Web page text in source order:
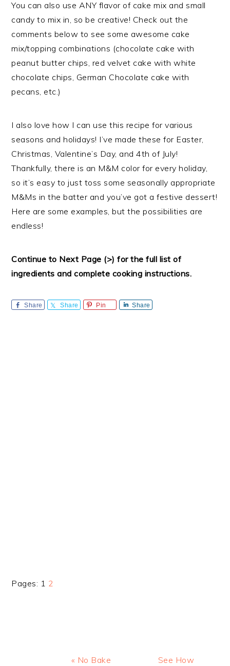
You can also use ANY flavor of cake mix and small
candy to mix in, so be creative! Check out the
comments below to see some awesome cake
mix/topping combinations (chocolate cake with
peanut butter chips, red velvet cake with white
chocolate chips, German Chocolate cake with
pecans, etc.)
I also love how I can use this recipe for various
seasons and holidays! I’ve made these for Easter,
Christmas, Valentine’s Day, and 4th of July!
Thankfully, there is an M&M color for every holiday,
so it’s easy to just toss some seasonally appropriate
M&Ms in the batter and you’ve got a festive dessert!
Here are some examples, but the possibilities are
endless!
Continue to Next Page (>) for the full list of
ingredients and complete cooking instructions.
Share Share Pin Share
Pages: Page
1 Page
2
Previous
« No Bake
Next
See How